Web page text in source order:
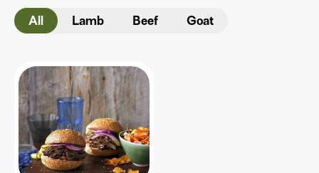
All Lamb Beef Goat